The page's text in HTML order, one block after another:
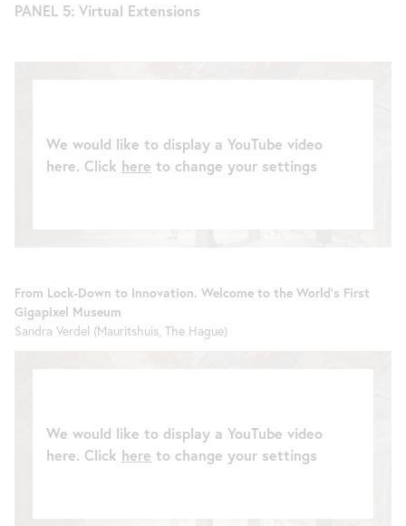
PANEL 5: Virtual Extensions
We would like to display a YouTube video
here. Click here to change your settings
From Lock-Down to Innovation. Welcome to the World’s First
Gigapixel Museum
Sandra Verdel (Mauritshuis, The Hague)
We would like to display a YouTube video
here. Click here to change your settings